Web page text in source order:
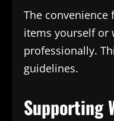
The
items yourself or
professionally.
guidelines.
Supporting